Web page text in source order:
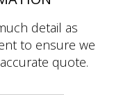
detail as
to ensure we
quote.